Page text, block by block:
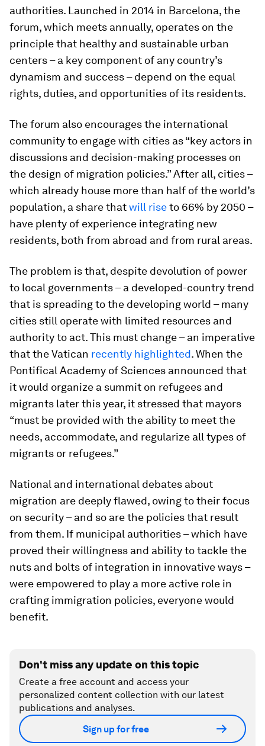
authorities. Launched in 2014 in Barcelona, the
forum, which meets annually, operates on the
principle that healthy and sustainable urban
centers – a key component of any country’s
dynamism and success – depend on the equal
rights, duties, and opportunities of its residents.
The forum also encourages the international
community to engage with cities as “key actors in
discussions and decision-making processes on
the design of migration policies.” After all, cities –
which already house more than half of the world’s
population, a share thatwill riseto 66% by 2050 –
have plenty of experience integrating new
residents, both from abroad and from rural areas.
The problem is that, despite devolution of power
to local governments – a developed-country trend
that is spreading to the developing world – many
cities still operate with limited resources and
authority to act. This must change – an imperative
that the Vatican recently highlighted. When the
Pontifical Academy of Sciences announced that
it would organize a summit on refugees and
migrants later this year, it stressed that mayors
“must be provided with the ability to meet the
needs, accommodate, and regularize all types of
migrants or refugees.”
National and international debates about
migration are deeply flawed, owing to their focus
on security – and so are the policies that result
from them. If municipal authorities – which have
proved their willingness and ability to tackle the
nuts and bolts of integration in innovative ways –
were empowered to play a more active role in
crafting immigration policies, everyone would
benefit.
Don't miss any update on this topic
Create a free account and access your
personalized content collection with our latest
publications and analyses.
Sign up for free